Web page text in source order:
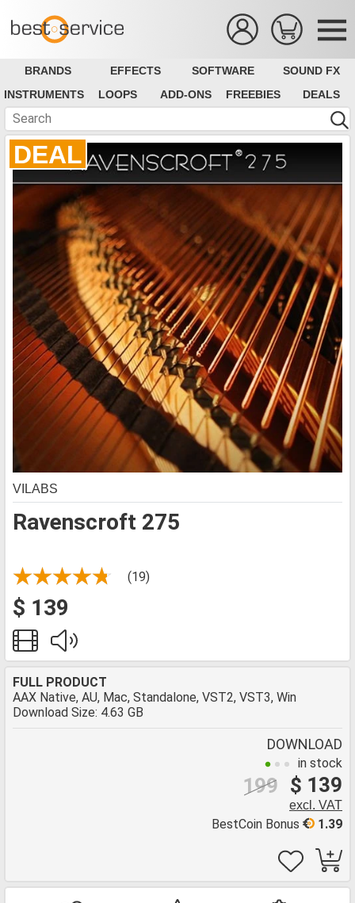
BRANDS EFFECTS SOFTWARE
SOUND FX
INSTRUMENTS
LOOPS ADD-ONS FREEBIES DEALS
DEAL
Ravenscroft 275
VILABS
(19)
$ 139
FULL PRODUCT
AAX Native, AU, Mac, Standalone, VST2, VST3, Win
Download Size: 4.63 GB
DOWNLOAD
in stock
$ 139
199
excl. VAT
1.39
BestCoin Bonus